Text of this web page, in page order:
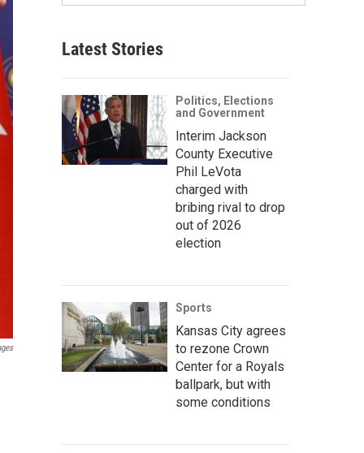
Latest Stories
Politics, Elections
and Government
Interim Jackson
County Executive
Phil LeVota
charged with
bribing rival to drop
out of 2026
election
Sports
Kansas City agrees
to rezone Crown
Center for a Royals
ballpark, but with
some conditions